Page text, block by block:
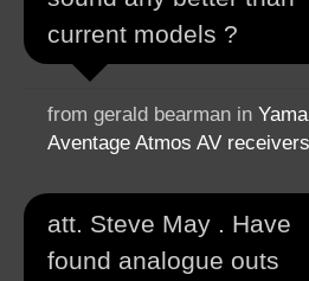
current models ?
from gerald bearman in
Aventage Atmos AV receivers
att. Steve May . Have
found analogue outs